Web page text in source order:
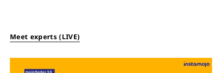
Meet experts (LIVE)